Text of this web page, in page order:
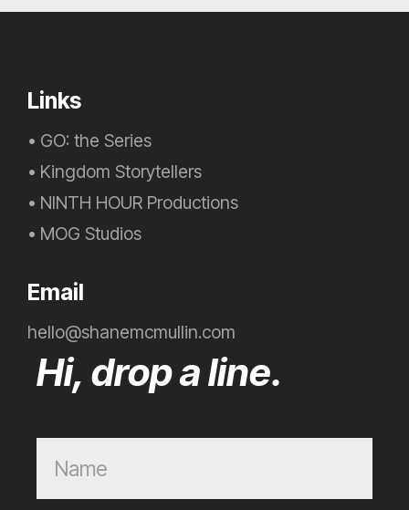
Links
• GO: the Series
• Kingdom Storytellers
• NINTH HOUR Productions
• MOG Studios
Email
hello@shanemcmullin.com
Hi, drop a line.